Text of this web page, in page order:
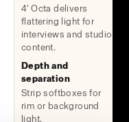
4' Octa delivers
flattering light for
interviews and studio
content.
Depth and
separation
Strip softboxes for
rim or background
light.